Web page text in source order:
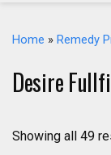
Home » Remedy
Desire
Showing all 49